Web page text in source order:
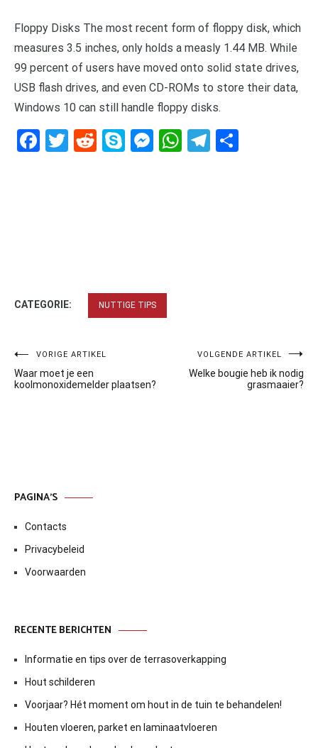
Floppy Disks The most recent form of floppy disk, which
measures 3.5 inches, only holds a measly 1.44 MB. While
99 percent of users have moved onto solid state drives,
USB flash drives, and even CD-ROMs to store their data,
Windows 10 can still handle floppy disks.
Facebook
Twitter
RedditSkypeMessenger
WhatsApp
Telegram
CATEGORIE: NUTTIGE TIPS
Bericht
navigatie
VORIGE ARTIKEL
Waar moet je een
koolmonoxidemelder plaatsen?
VOLGENDE ARTIKEL
Welke bougie heb ik nodig
grasmaaier?
PAGINA’S
Contacts
Privacybeleid
Voorwaarden
RECENTE BERICHTEN
Informatie en tips over de terrasoverkapping
Hout schilderen
Voorjaar? Hét moment om hout in de tuin te behandelen!
Houten vloeren, parket en laminaatvloeren